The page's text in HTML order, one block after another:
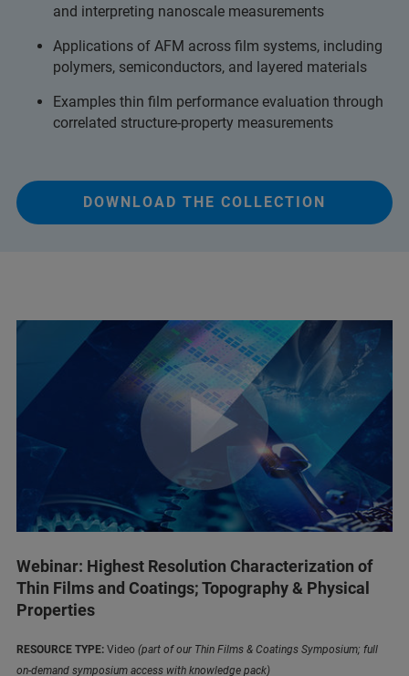
and interpreting nanoscale measurements
Applications of AFM across film systems, including
polymers, semiconductors, and layered materials
Examples thin film performance evaluation through
correlated structure-property measurements
DOWNLOAD THE COLLECTION
Webinar: Highest Resolution Characterization of
Thin Films and Coatings; Topography & Physical
Properties
RESOURCE TYPE: Video (part of our Thin Films & Coatings Symposium; full
on-demand symposium access with knowledge pack)